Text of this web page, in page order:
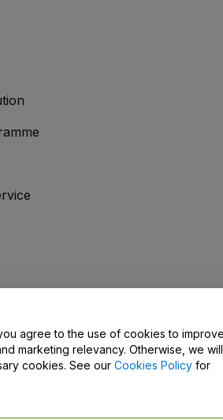
Us
agree to the use of cookies to
marketing relevancy. Otherwise, we will
cookies. See our Cookies Policy for